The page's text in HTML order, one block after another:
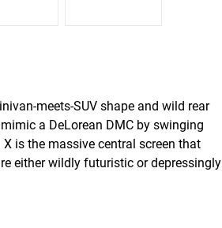
meets-SUV shape and wild rear
a DeLorean DMC by swinging
is the massive central screen that
either wildly futuristic or depressingly